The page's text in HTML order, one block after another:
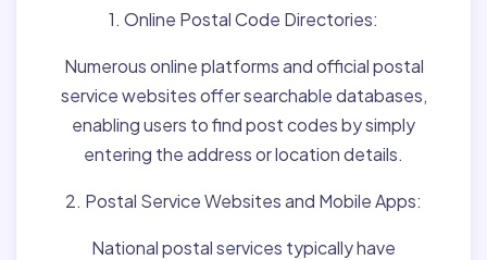
1. Online Postal Code Directories:
Numerous online platforms and official postal
service websites offer searchable databases,
enabling users to find post codes by simply
entering the address or location details.
2. Postal Service Websites and Mobile Apps:
National postal services typically have